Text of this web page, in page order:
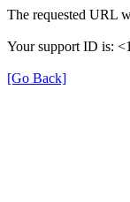
The requested URL
Your support ID is:
[Go Back]